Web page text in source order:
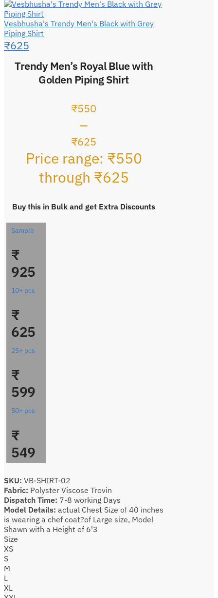
Vesbhusha's Trendy Men's Black with Grey
Piping Shirt
₹625
Trendy Men’s Royal Blue with
Golden Piping Shirt
₹550
–
₹625
Price range: ₹550
through ₹625
Buy this in Bulk and get Extra Discounts
Sample
₹
925
10+ pcs
₹
625
25+ pcs
₹
599
50+ pcs
₹
549
SKU: VB-SHIRT-02
Fabric: Polyster Viscose Trovin
Dispatch Time: 7-8 working Days
Model Details: actual Chest Size of 40 inches
is wearing a chef coat?of Large size, Model
Shawn with a Height of 6'3
Size
XS
S
M
L
XL